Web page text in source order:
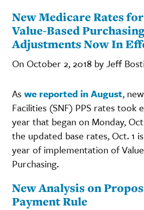
New Medicare Rates for
Value-Based Purchasing
Adjustments Now In
On October 2, 2018 by Jeff
Aswe reported in August,
Facilities (SNF) PPS rates took
year that began on Monday,
the updated base rates, Oct. 1
year of implementation of
Purchasing.
New Analysis on
Payment Rule